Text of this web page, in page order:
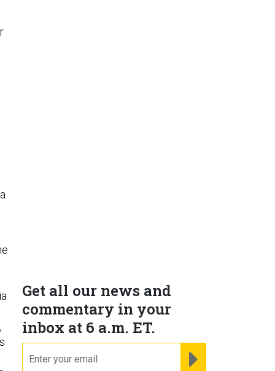
Get all our news and
commentary in your
inbox at 6 a.m. ET.